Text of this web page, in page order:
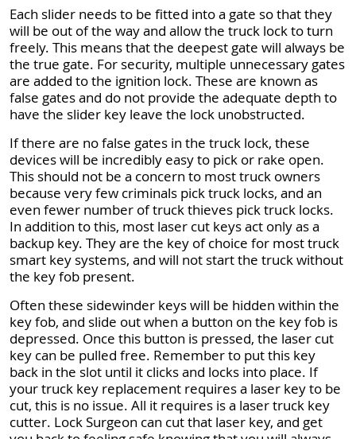
Each slider needs to be fitted into a gate so that they
will be out of the way and allow the truck lock to turn
freely. This means that the deepest gate will always be
the true gate. For security, multiple unnecessary gates
are added to the ignition lock. These are known as
false gates and do not provide the adequate depth to
have the slider key leave the lock unobstructed.
If there are no false gates in the truck lock, these
devices will be incredibly easy to pick or rake open.
This should not be a concern to most truck owners
because very few criminals pick truck locks, and an
even fewer number of truck thieves pick truck locks.
In addition to this, most laser cut keys act only as a
backup key. They are the key of choice for most truck
smart key systems, and will not start the truck without
the key fob present.
Often these sidewinder keys will be hidden within the
key fob, and slide out when a button on the key fob is
depressed. Once this button is pressed, the laser cut
key can be pulled free. Remember to put this key
back in the slot until it clicks and locks into place. If
your truck key replacement requires a laser key to be
cut, this is no issue. All it requires is a laser truck key
cutter. Lock Surgeon can cut that laser key, and get